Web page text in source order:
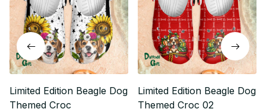
Limited Edition Beagle Dog
Themed Croc
Limited Edition Beagle Dog
Themed Croc 02